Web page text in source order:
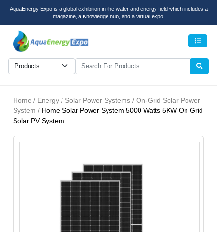
AquaEnergy Expo is a global exhibition in the water and energy field which includes a
magazine, a Knowledge hub, and a virtual expo.
Home / Energy / Solar Power Systems / On-Grid Solar Power
System / Home Solar Power System 5000 Watts 5KW On Grid
Solar PV System